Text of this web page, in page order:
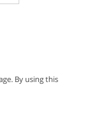
By using this